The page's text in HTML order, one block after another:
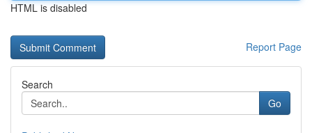
HTML is disabled
Report Page
Search
Go